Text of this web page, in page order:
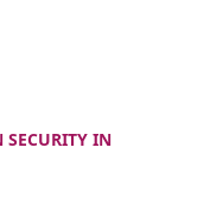
SECURITY IN